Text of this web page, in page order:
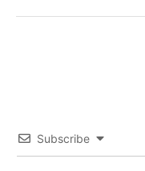
Subscribe